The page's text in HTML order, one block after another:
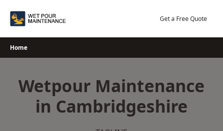
Get a Free Quote
Home
Wetpour Maintenance
in Cambridgeshire